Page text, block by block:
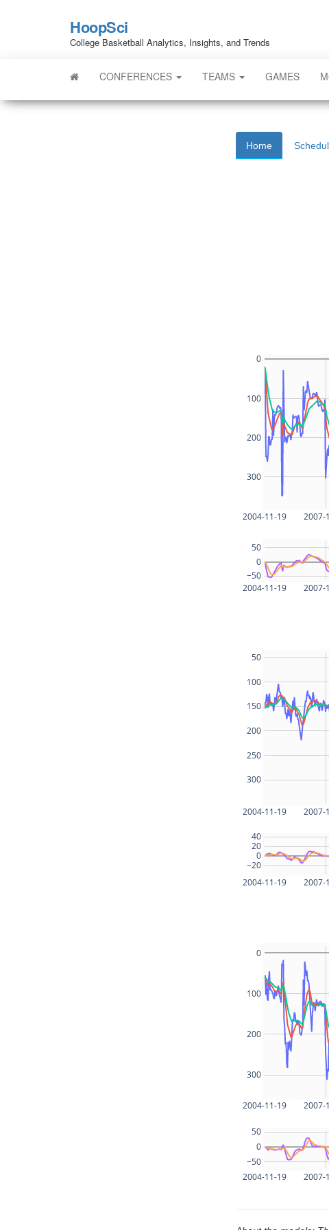
HoopSci
College Basketball Analytics, Insights, and Trends
CONFERENCES TEAMS GAMES
Home
2004-11-19 2007-
300
200
100
0
2004-11-19 2007-
−50
0
50
2004-11-19 2007-
300
250
200
150
100
50
2004-11-19 2007-
−20
0
20
40
2004-11-19 2007-
300
200
100
0
2004-11-19 2007-
−50
0
50